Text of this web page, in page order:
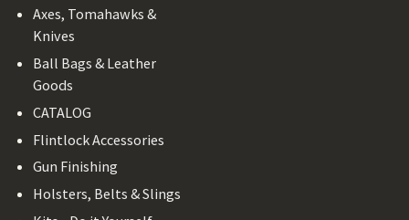
Axes, Tomahawks &
Knives
Ball Bags & Leather
Goods
CATALOG
Flintlock Accessories
Gun Finishing
Holsters, Belts & Slings